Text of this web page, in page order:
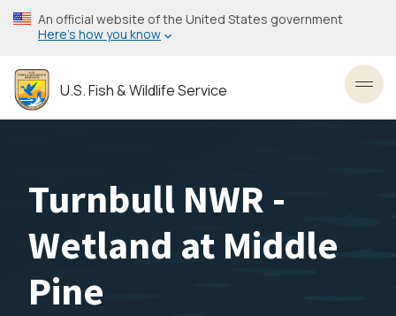
Skip
to
content
An official website of the United States government
Here’s how you know
U.S. Fish & Wildlife Service
Turnbull NWR -
Wetland at Middle
Pine